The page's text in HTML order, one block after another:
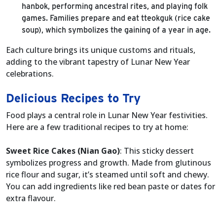
hanbok, performing ancestral rites, and playing folk
games. Families prepare and eat tteokguk (rice cake
soup), which symbolizes the gaining of a year in age.
Each culture brings its unique customs and rituals,
adding to the vibrant tapestry of Lunar New Year
celebrations.
Delicious Recipes to Try
Food plays a central role in Lunar New Year festivities.
Here are a few traditional recipes to try at home:
Sweet Rice Cakes (Nian Gao): This sticky dessert
symbolizes progress and growth. Made from glutinous
rice flour and sugar, it’s steamed until soft and chewy.
You can add ingredients like red bean paste or dates for
extra flavour.